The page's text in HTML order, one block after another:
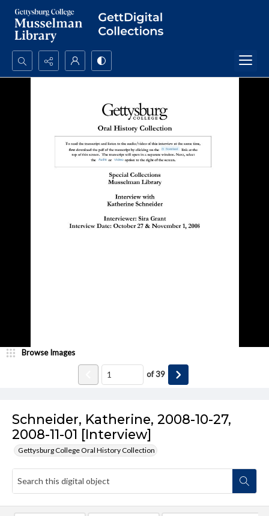
Search...
Schneider, Katherine, 2008-10-27,
2008-11-01 [Interview]
Gettysburg College Oral History Collection
Browse Images
of39